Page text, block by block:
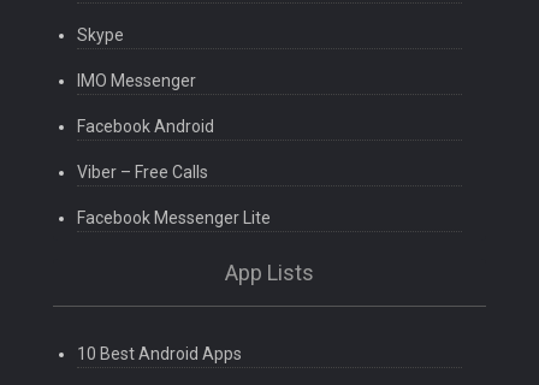
Skype
IMO Messenger
Facebook Android
Viber – Free Calls
Facebook Messenger Lite
App Lists
10 Best Android Apps